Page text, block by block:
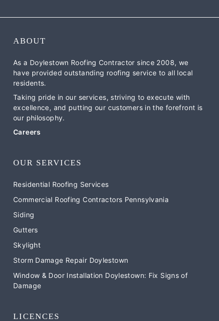
ABOUT
As a Doylestown Roofing Contractor since 2008, we
have provided outstanding roofing service to all local
residents.
Taking pride in our services, striving to execute with
excellence, and putting our customers in the forefront is
our philosophy.
Careers
OUR SERVICES
Residential Roofing Services
Commercial Roofing Contractors Pennsylvania
Siding
Gutters
Skylight
Storm Damage Repair Doylestown
Window & Door Installation Doylestown: Fix Signs of
Damage
LICENCES